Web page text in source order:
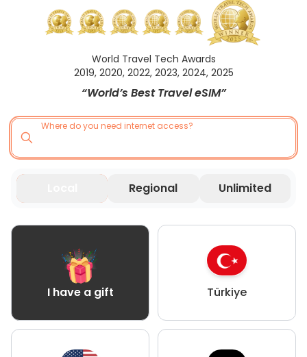
World Travel Tech Awards
2019, 2020, 2022, 2023, 2024, 2025
“World’s Best Travel eSIM”
Where do you need internet access?
Regional Unlimited
I have a gift Türkiye